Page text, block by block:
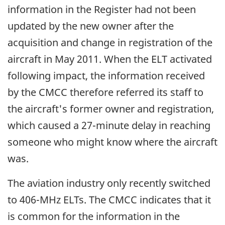
information in the Register had not been
updated by the new owner after the
acquisition and change in registration of the
aircraft in May 2011. When the ELT activated
following impact, the information received
by the CMCC therefore referred its staff to
the aircraft's former owner and registration,
which caused a 27-minute delay in reaching
someone who might know where the aircraft
was.
The aviation industry only recently switched
to 406-MHz ELTs. The CMCC indicates that it
is common for the information in the